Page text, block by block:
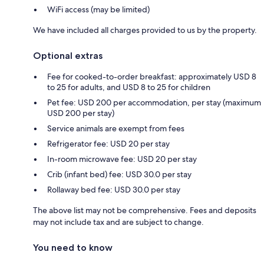
WiFi access (may be limited)
We have included all charges provided to us by the property.
Optional extras
Fee for cooked-to-order breakfast: approximately USD 8
to 25 for adults, and USD 8 to 25 for children
Pet fee: USD 200 per accommodation, per stay (maximum
USD 200 per stay)
Service animals are exempt from fees
Refrigerator fee: USD 20 per stay
In-room microwave fee: USD 20 per stay
Crib (infant bed) fee: USD 30.0 per stay
Rollaway bed fee: USD 30.0 per stay
The above list may not be comprehensive. Fees and deposits
may not include tax and are subject to change.
You need to know